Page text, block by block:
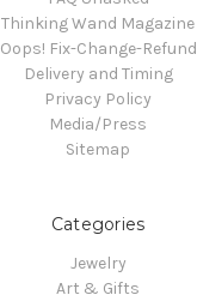
Thinking Wand Magazine
Oops! Fix-Change-Refund
Delivery and Timing
Privacy Policy
Media/Press
Sitemap
Categories
Jewelry
Art & Gifts